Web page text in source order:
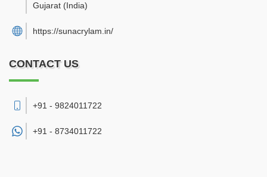
Gujarat (India)
https://sunacrylam.in/
CONTACT US
+91 - 9824011722
+91 - 8734011722